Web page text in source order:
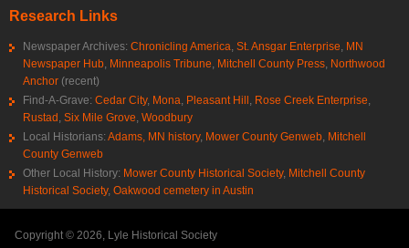
Research Links
Newspaper Archives: Chronicling America, St. Ansgar Enterprise, MN
Newspaper Hub, Minneapolis Tribune, Mitchell County Press, Northwood
Anchor (recent)
Find-A-Grave: Cedar City, Mona, Pleasant Hill, Rose Creek Enterprise,
Rustad, Six Mile Grove, Woodbury
Local Historians: Adams, MN history, Mower County Genweb, Mitchell
County Genweb
Other Local History: Mower County Historical Society, Mitchell County
Historical Society, Oakwood cemetery in Austin
Copyright © 2026, Lyle Historical Society